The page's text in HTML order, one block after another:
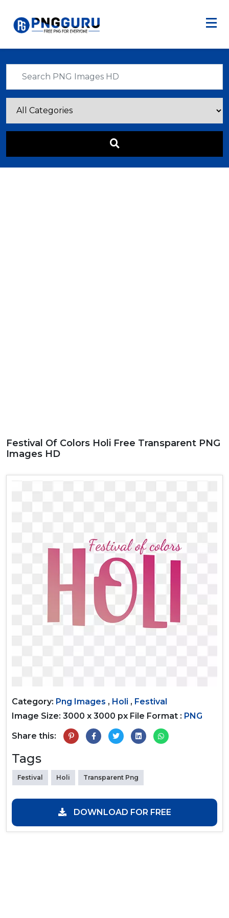
Festival Of Colors Holi Free Transparent PNG
Images HD
Category: Png Images , Holi , Festival
Image Size: 3000 x 3000 px File Format : PNG
Share this:
Tags
Festival Holi Transparent Png
DOWNLOAD FOR FREE